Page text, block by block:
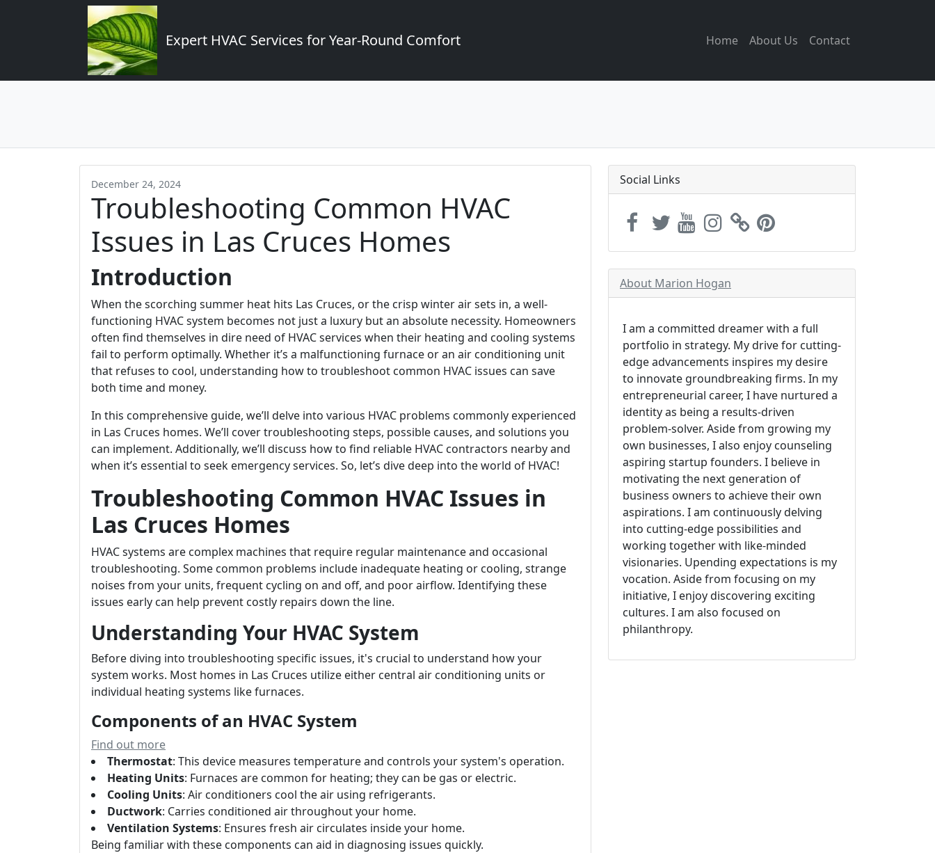
Expert HVAC Services for Year-Round Comfort Home About Us Contact
December 24, 2024
Troubleshooting Common HVAC
Issues in Las Cruces Homes
Introduction
When the scorching summer heat hits Las Cruces, or the crisp winter air sets in, a well-
functioning HVAC system becomes not just a luxury but an absolute necessity. Homeowners
often find themselves in dire need of HVAC services when their heating and cooling systems
fail to perform optimally. Whether it’s a malfunctioning furnace or an air conditioning unit
that refuses to cool, understanding how to troubleshoot common HVAC issues can save
both time and money.
In this comprehensive guide, we’ll delve into various HVAC problems commonly experienced
in Las Cruces homes. We’ll cover troubleshooting steps, possible causes, and solutions you
can implement. Additionally, we’ll discuss how to find reliable HVAC contractors nearby and
when it’s essential to seek emergency services. So, let’s dive deep into the world of HVAC!
Troubleshooting Common HVAC Issues in
Las Cruces Homes
HVAC systems are complex machines that require regular maintenance and occasional
troubleshooting. Some common problems include inadequate heating or cooling, strange
noises from your units, frequent cycling on and off, and poor airflow. Identifying these
issues early can help prevent costly repairs down the line.
Understanding Your HVAC System
Before diving into troubleshooting specific issues, it's crucial to understand how your
system works. Most homes in Las Cruces utilize either central air conditioning units or
individual heating systems like furnaces.
Components of an HVAC System
Find out more
Thermostat: This device measures temperature and controls your system's operation.
Heating Units: Furnaces are common for heating; they can be gas or electric.
Cooling Units: Air conditioners cool the air using refrigerants.
Ductwork: Carries conditioned air throughout your home.
Ventilation Systems: Ensures fresh air circulates inside your home.
Being familiar with these components can aid in diagnosing issues quickly.
Social Links
About Marion Hogan
I am a committed dreamer with a full
portfolio in strategy. My drive for cutting-
edge advancements inspires my desire
to innovate groundbreaking firms. In my
entrepreneurial career, I have nurtured a
identity as being a results-driven
problem-solver. Aside from growing my
own businesses, I also enjoy counseling
aspiring startup founders. I believe in
motivating the next generation of
business owners to achieve their own
aspirations. I am continuously delving
into cutting-edge possibilities and
working together with like-minded
visionaries. Upending expectations is my
vocation. Aside from focusing on my
initiative, I enjoy discovering exciting
cultures. I am also focused on
philanthropy.